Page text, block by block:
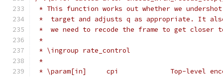
* This function works out whether we
*  target and adjusts q as appropriate. It
*  we need to recode the frame to get
*
* \ingroup rate_control
*
* \param[in]     cpi             Top-level